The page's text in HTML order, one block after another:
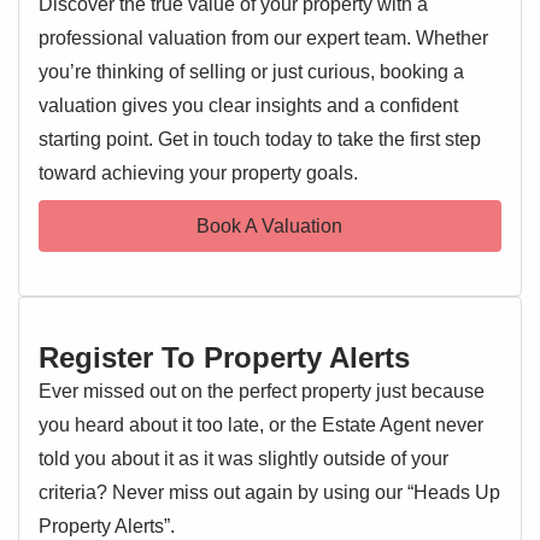
features a bright and airy lounge/diner – perfect for both
relaxing and entertaining – along with a convenient
cloakroom and a modern kitchen.
including a principal bedroom with en suite facilities, as
well as a contemporary family bathroom.
home has been well cared for throughout, making it an
move-in-ready home in a desirable area.
Entrance Hallway
to the first floor landing, doors to:
Cloakroom
EPC 1
professional valuation from our expert team. Whether
you’re thinking of selling or just curious, booking a
valuation gives you clear insights and a confident
starting point. Get in touch today to take the first step
toward achieving your property goals.
Book A Valuation
Register To Property Alerts
Ever missed out on the perfect property just because
you heard about it too late, or the Estate Agent never
told you about it as it was slightly outside of your
criteria? Never miss out again by using our “Heads Up
Property Alerts”.